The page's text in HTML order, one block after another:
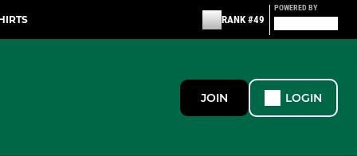
RANK #49
POWERED BY
JOIN LOGIN